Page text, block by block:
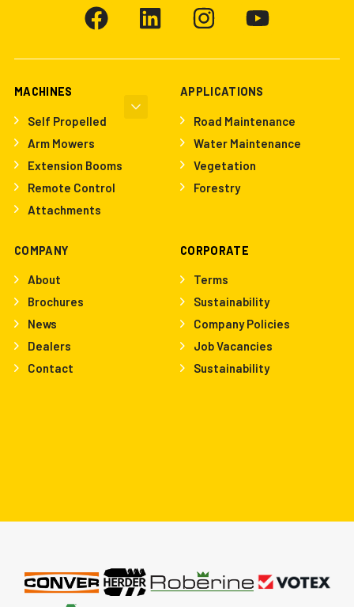
MACHINES
Self Propelled
Arm Mowers
Extension Booms
Remote Control
Attachments
APPLICATIONS
Road Maintenance
Water Maintenance
Vegetation
Forestry
COMPANY
About
Brochures
News
Dealers
Contact
CORPORATE
Terms
Sustainability
Company Policies
Job Vacancies
Sustainability